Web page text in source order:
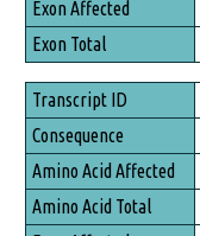
Exon Total